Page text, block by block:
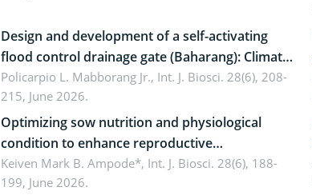
Design and development of a self-activating
flood control drainage gate (Baharang): Climate
resilient solution
Policarpio L. Mabborang Jr., Int. J. Biosci. 28(6), 208-
215, June 2026.
Optimizing sow nutrition and physiological
condition to enhance reproductive
performance, piglet development, and
productivity: Current advances and future
Keiven Mark B. Ampode*, Int. J. Biosci. 28(6), 188-
199, June 2026.